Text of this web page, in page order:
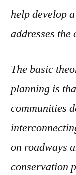
help develop
addresses
The basic
planning is
communities
on roadways
conservation